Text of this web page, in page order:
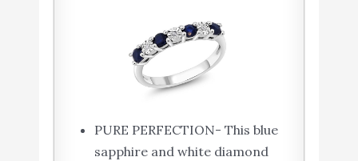
PURE PERFECTION- This blue
sapphire and white diamond